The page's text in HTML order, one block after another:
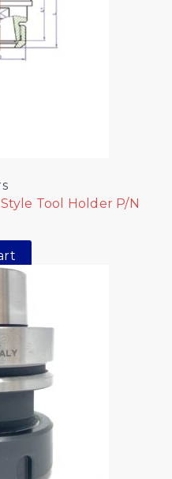
Style Tool Holder P/N